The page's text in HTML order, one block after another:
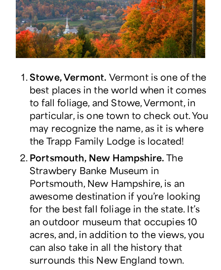
Stowe, Vermont. Vermont is one of the
best places in the world when it comes
to fall foliage, and Stowe, Vermont, in
particular, is one town to check out. You
may recognize the name, as it is where
the Trapp Family Lodge is located!
Portsmouth, New Hampshire. The
Strawbery Banke Museum in
Portsmouth, New Hampshire, is an
awesome destination if you’re looking
for the best fall foliage in the state. It’s
an outdoor museum that occupies 10
acres, and, in addition to the views, you
can also take in all the history that
surrounds this New England town.